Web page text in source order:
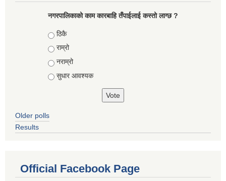
नगरपालिकाको काम कारबाहि तँपाईलाई कस्तो लाग्छ ?
Choices
ठिकै
राम्रो
नराम्रो
सुधार आवश्यक
Older polls
Results
Official Facebook Page